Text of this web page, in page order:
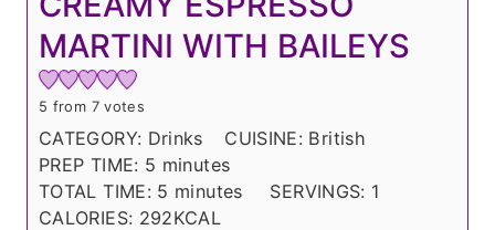
MARTINI WITH BAILEYS
5 from 7votes
CATEGORY: Drinks CUISINE: British
PREP TIME: 5 m
i
n
minutes
TOTAL TIME: 5 m
i
minutes SERVINGS: 1
CALORIES: 292KCAL